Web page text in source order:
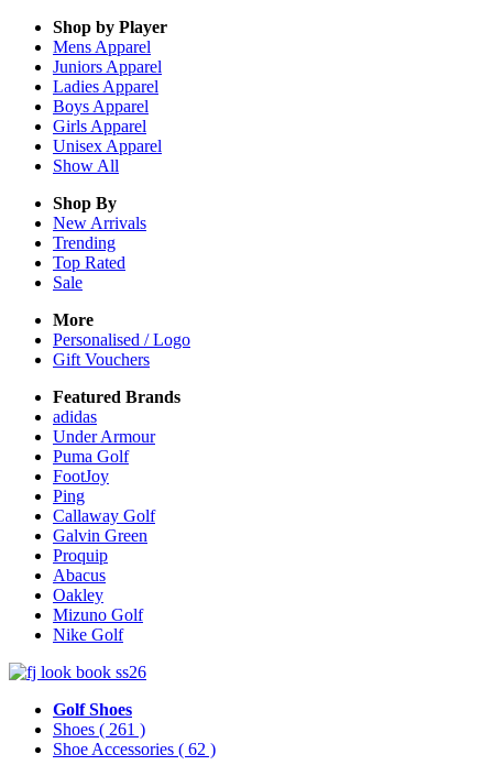
Shop by Player
Mens Apparel
Juniors Apparel
Ladies Apparel
Boys Apparel
Girls Apparel
Unisex Apparel
Show All
Shop By
New Arrivals
Trending
Top Rated
Sale
More
Personalised / Logo
Gift Vouchers
Featured Brands
adidas
Under Armour
Puma Golf
FootJoy
Ping
Callaway Golf
Galvin Green
Proquip
Abacus
Oakley
Mizuno Golf
Nike Golf
Golf Shoes
Shoes ( 261 )
Shoe Accessories ( 62 )